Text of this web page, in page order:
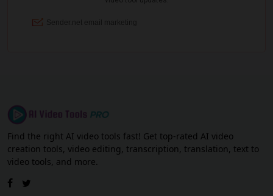
Find the right AI video tools fast! Get top-rated AI video
creation tools, video editing, transcription, translation, text to
video tools, and more.